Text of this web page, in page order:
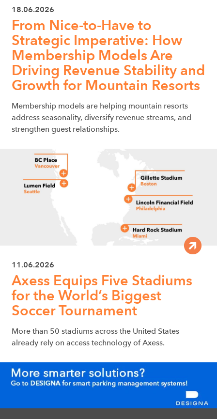
18.06.2026
From Nice-to-Have to
Strategic Imperative: How
Membership Models Are
Driving Revenue Stability and
Growth for Mountain Resorts
Membership models are helping mountain resorts
address seasonality, diversify revenue streams, and
strengthen guest relationships.
11.06.2026
Axess Equips Five Stadiums
for the World’s Biggest
Soccer Tournament
More than 50 stadiums across the United States
already rely on access technology of Axess.